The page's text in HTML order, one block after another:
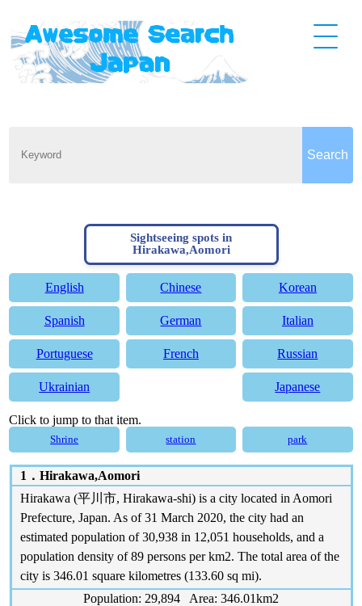
Sightseeing spots in
Hirakawa,Aomori
English Chinese Korean
Spanish German Italian
Portuguese French Russian
Ukrainian Japanese
Click to jump to that item.
Shrine station park
1． Hirakawa,Aomori
Hirakawa (平川市, Hirakawa-shi) is a city located in Aomori
Prefecture, Japan. As of 31 March 2020, the city had an
estimated population of 30,938 in 12,051 households, and a
population density of 89 persons per km2. The total area of the
city is 346.01 square kilometres (133.60 sq mi).
Population: 29,894 Area: 346.01km2